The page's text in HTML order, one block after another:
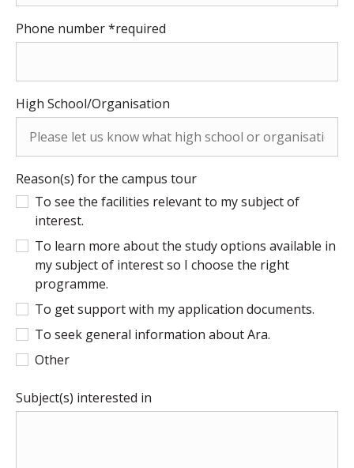
Phone number *required
High School/Organisation
Reason(s) for the campus tour
To see the facilities relevant to my subject of
interest.
To learn more about the study options available in
my subject of interest so I choose the right
programme.
To get support with my application documents.
To seek general information about Ara.
Other
Subject(s) interested in